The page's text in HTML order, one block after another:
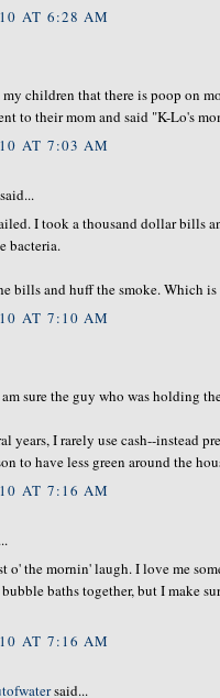
AT 6:28 AM
children that there is poop on
to their mom and said "K-Lo's
AT 7:03 AM
said...
I took a thousand dollar bills
bacteria.
bills and huff the smoke. Which
AT 7:10 AM
sure the guy who was holding
years, I rarely use cash--instead
to have less green around the
AT 7:16 AM
o' the mornin' laugh. I love me
baths together, but I make
AT 7:16 AM
said...